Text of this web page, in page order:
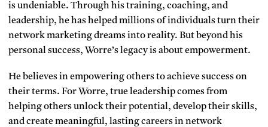
is undeniable. Through his training, coaching, and
leadership, he has helped millions of individuals turn their
network marketing dreams into reality. But beyond his
personal success, Worre’s legacy is about empowerment.
He believes in empowering others to achieve success on
their terms. For Worre, true leadership comes from
helping others unlock their potential, develop their skills,
and create meaningful, lasting careers in network